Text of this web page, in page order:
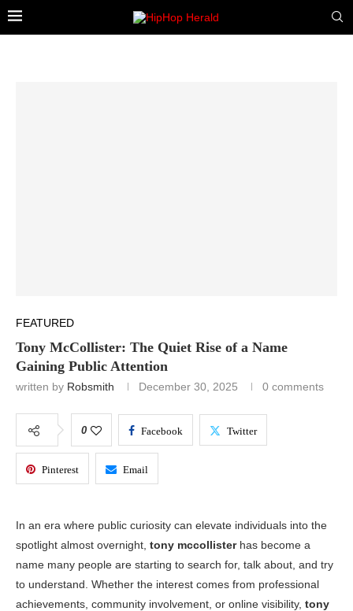
FEATURED
Tony McCollister: The Quiet Rise of a Name
Gaining Public Attention
written by Robsmith December 30, 2025 0 comments
0 Facebook Twitter
Pinterest Email
In an era where public curiosity can elevate individuals into the
spotlight almost overnight, tony mccollisterhas become a
name many people are starting to search for, talk about, and try
to understand. Whether the interest comes from professional
achievements, community involvement, or online visibility, tony